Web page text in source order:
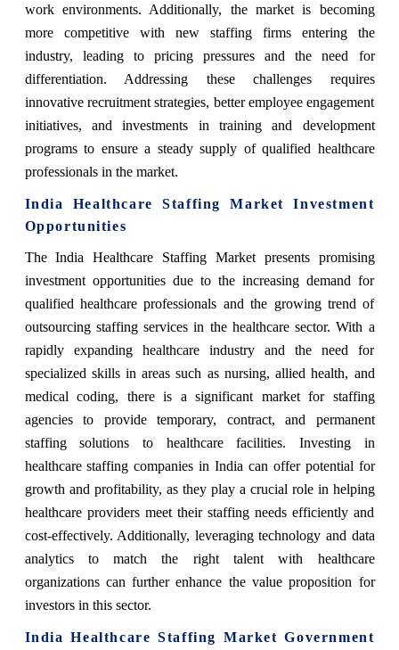
work environments. Additionally, the market is becoming
more competitive with new staffing firms entering the
industry, leading to pricing pressures and the need for
differentiation. Addressing these challenges requires
innovative recruitment strategies, better employee engagement
initiatives, and investments in training and development
programs to ensure a steady supply of qualified healthcare
professionals in the market.
India Healthcare Staffing Market Investment
Opportunities
The India Healthcare Staffing Market presents promising
investment opportunities due to the increasing demand for
qualified healthcare professionals and the growing trend of
outsourcing staffing services in the healthcare sector. With a
rapidly expanding healthcare industry and the need for
specialized skills in areas such as nursing, allied health, and
medical coding, there is a significant market for staffing
agencies to provide temporary, contract, and permanent
staffing solutions to healthcare facilities. Investing in
healthcare staffing companies in India can offer potential for
growth and profitability, as they play a crucial role in helping
healthcare providers meet their staffing needs efficiently and
cost-effectively. Additionally, leveraging technology and data
analytics to match the right talent with healthcare
organizations can further enhance the value proposition for
investors in this sector.
India Healthcare Staffing Market Government